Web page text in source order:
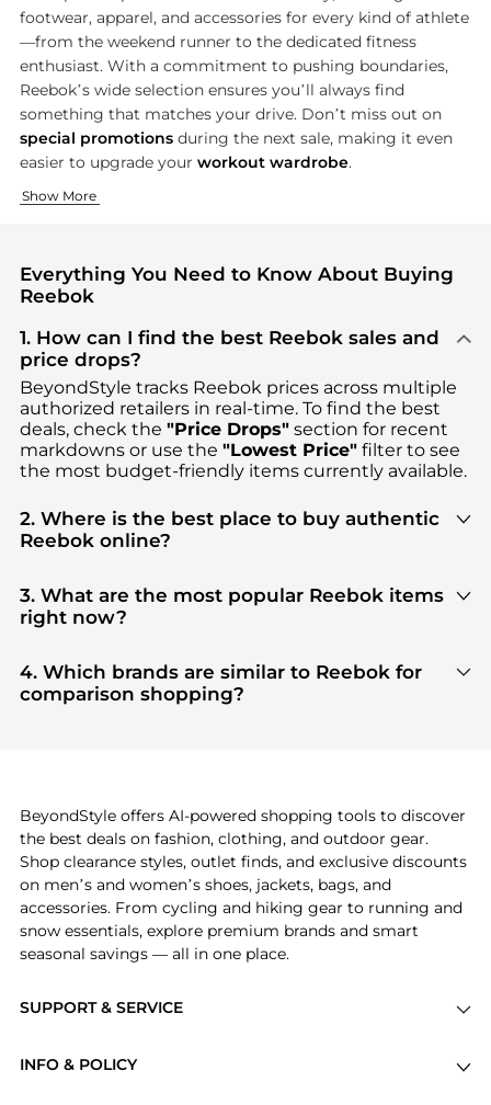
footwear, apparel, and accessories for every kind of athlete
—from the weekend runner to the dedicated fitness
enthusiast. With a commitment to pushing boundaries,
Reebok’s wide selection ensures you’ll always find
something that matches your drive. Don’t miss out on
special promotionsduring the next sale, making it even
easier to upgrade your workout wardrobe.
Performance Footwear for Every Athlete
Step up your fitness routine with Reebok’s legendary
Apparel That Moves With You
From the track to the yoga studio, Reebok’s apparel
Accessories for the Active Lifestyle
No workout is complete without the right accessories—and
Show More
Everything You Need to Know About Buying
Reebok
1. How can I find the best Reebok sales and
price drops?
BeyondStyle tracks Reebokprices across multiple
authorized retailers in real-time. To find the best
deals, check the "Price Drops"section for recent
markdowns or use the "Lowest Price"filter to see
the most budget-friendly items currently available.
2. Where is the best place to buy authentic
Reebok online?
in our"Where to Buy"section. We aggregate
products from top-tier, verified stores such as
tier verified retailers
3. What are the most popular Reebok items
right now?
highly sought after. Check our "Most Wanted"
module to see the specific products that other
shoppers are buying most frequently this season.
4. Which brands are similar to Reebok for
comparison shopping?
features before making a decision.
SUPPORT & SERVICE
INFO & POLICY
BeyondStyle offers AI-powered shopping tools to discover
the best deals on fashion, clothing, and outdoor gear.
Shop clearance styles, outlet finds, and exclusive discounts
on men’s and women’s shoes, jackets, bags, and
accessories. From cycling and hiking gear to running and
snow essentials, explore premium brands and smart
seasonal savings — all in one place.